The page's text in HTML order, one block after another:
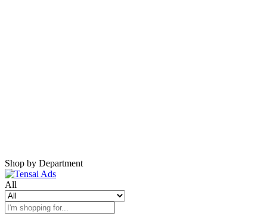
Shop by Department
All